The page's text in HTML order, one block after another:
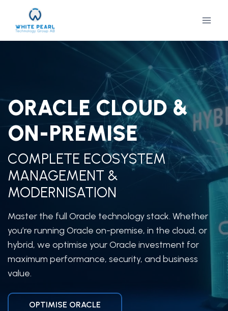
content
ORACLE CLOUD &
ON-PREMISE
COMPLETE ECOSYSTEM
MANAGEMENT &
MODERNISATION
Master the full Oracle technology stack. Whether
you’re running Oracle on-premise, in the cloud, or
hybrid, we optimise your Oracle investment for
maximum performance, security, and business
value.
OPTIMISE ORACLE